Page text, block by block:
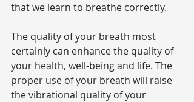
that we learn to breathe correctly.
The quality of your breath most
certainly can enhance the quality of
your health, well-being and life. The
proper use of your breath will raise
the vibrational quality of your